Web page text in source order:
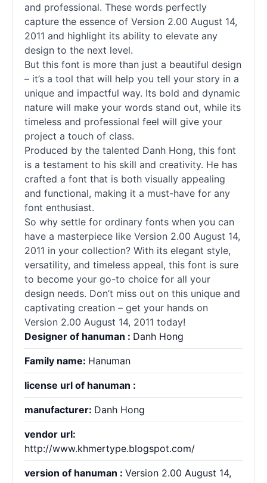
and professional. These words perfectly
capture the essence of Version 2.00 August 14,
2011 and highlight its ability to elevate any
design to the next level.
But this font is more than just a beautiful design
– it’s a tool that will help you tell your story in a
unique and impactful way. Its bold and dynamic
nature will make your words stand out, while its
timeless and professional feel will give your
project a touch of class.
Produced by the talented Danh Hong, this font
is a testament to his skill and creativity. He has
crafted a font that is both visually appealing
and functional, making it a must-have for any
font enthusiast.
So why settle for ordinary fonts when you can
have a masterpiece like Version 2.00 August 14,
2011 in your collection? With its elegant style,
versatility, and timeless appeal, this font is sure
to become your go-to choice for all your
design needs. Don’t miss out on this unique and
captivating creation – get your hands on
Version 2.00 August 14, 2011 today!
Designer of hanuman : Danh Hong
Family name: Hanuman
license url of hanuman :
manufacturer: Danh Hong
vendor url:
http://www.khmertype.blogspot.com/
version of hanuman : Version 2.00 August 14,